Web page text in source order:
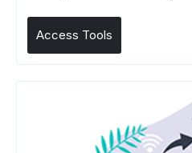
Access Tools